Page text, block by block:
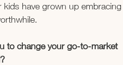
have grown up embracing
to change your go-to-market